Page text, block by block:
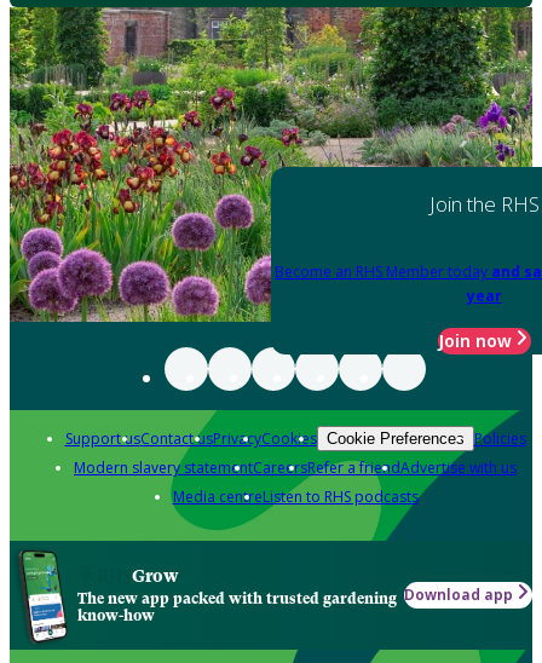
Join the RHS
Become an RHS Member today and
year
Join now
Support usContact usPrivacyCookies Cookie Preferences Policies
Modern slavery statementCareersRefer a friendAdvertise with us
Media centreListen to RHS podcasts
Grow
The new app packed with trusted gardening
know-how
Download app